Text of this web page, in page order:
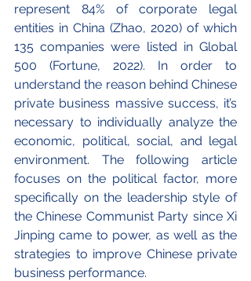
represent 84% of corporate legal
entities in China (Zhao, 2020) of which
135 companies were listed in Global
500 (Fortune, 2022). In order to
understand the reason behind Chinese
private business massive success, it’s
necessary to individually analyze the
economic, political, social, and legal
environment. The following article
focuses on the political factor, more
specifically on the leadership style of
the Chinese Communist Party since Xi
Jinping came to power, as well as the
strategies to improve Chinese private
business performance.